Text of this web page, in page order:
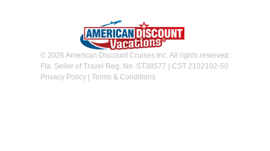
© 2026 American Discount Cruises Inc. All rights reserved.
Fla. Seller of Travel Reg. No. ST38577 | CST 2102102-50
Privacy Policy| Terms & Conditions